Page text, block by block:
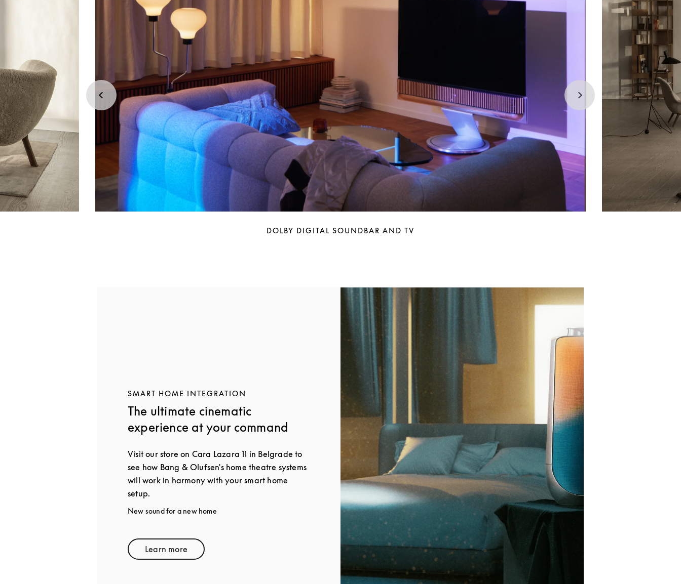
DOLBY DIGITAL SOUNDBAR AND TV
Event Image
SMART HOME INTEGRATION
The ultimate cinematic
experience at your command
Visit our store on Cara Lazara 11 in Belgrade to
see how Bang & Olufsen's home theatre systems
will work in harmony with your smart home
setup.
New sound for a new home
Learn moreLink Opens in New Tab